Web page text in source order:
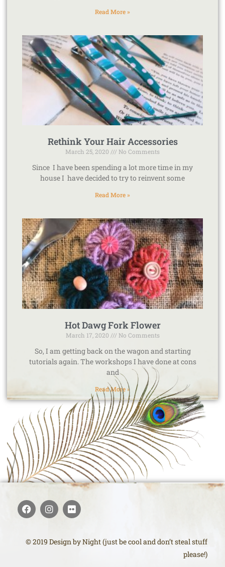
Read More »
Rethink Your Hair Accessories
March 25, 2020 No Comments
Since I have been spending a lot more time in my
house I have decided to try to reinvent some
Read More »
Hot Dawg Fork Flower
March 17, 2020 No Comments
So, I am getting back on the wagon and starting
tutorials again. The workshops I have done at cons
and
Read More »
© 2019 Design by Night (just be cool and don’t steal stuff
please!)